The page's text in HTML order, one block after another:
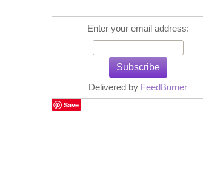
Enter your email address:
Delivered by FeedBurner
Save